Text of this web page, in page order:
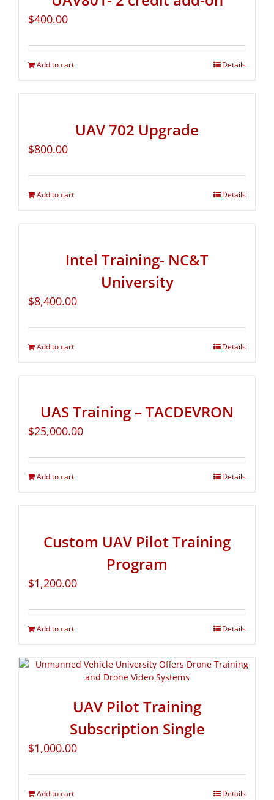
$400.00
Add to cart Details
UAV 702 Upgrade
$800.00
Add to cart Details
Intel Training- NC&T
University
$8,400.00
Add to cart Details
UAS Training – TACDEVRON
$25,000.00
Add to cart Details
Custom UAV Pilot Training
Program
$1,200.00
Add to cart Details
UAV Pilot Training
Subscription Single
$1,000.00
Add to cart Details